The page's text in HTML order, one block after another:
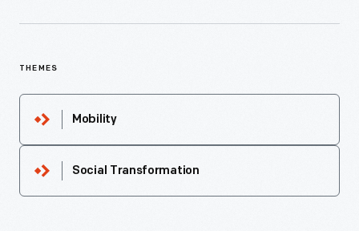
THEMES
Mobility
Social Transformation